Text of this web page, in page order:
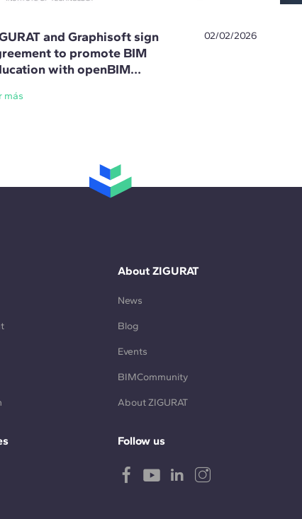
and Graphisoft sign
to promote BIM
with openBIM
02/02/2026
más
About ZIGURAT
News
Blog
Events
BIMCommunity
About ZIGURAT
Follow us